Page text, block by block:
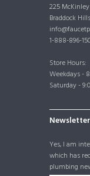
225
Braddock
1-888-896-
Store Hours:
Weekdays -
Saturday -
Yes, I am
which has
plumbing